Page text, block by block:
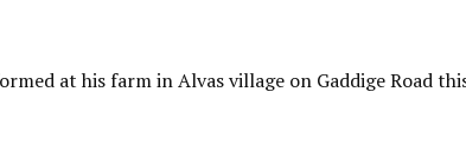
at his farm in Alvas village on Gaddige Road